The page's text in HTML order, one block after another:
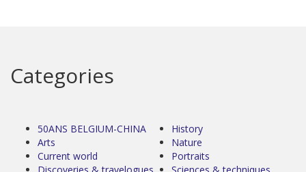
Categories
50ANS BELGIUM-CHINA
Arts
Current world
History
Nature
Portraits